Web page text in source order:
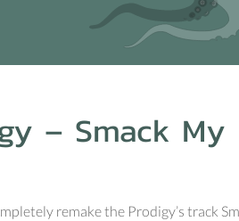
– Smack My
remake the Prodigy’s track